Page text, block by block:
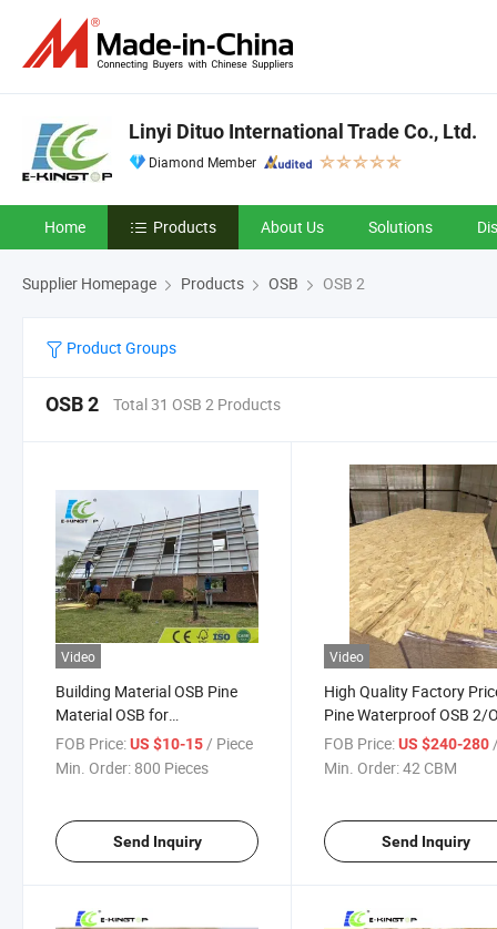
Linyi Dituo International Trade Co., Ltd.
Diamond Member
Home Products About Us Solutions
Supplier Homepage Products OSB OSB 2
Product Groups
OSB 2 Total 31 OSB 2 Products
Video
Building Material OSB Pine
Material OSB for
Construction
FOB Price:US $10-15 / Piece
Min. Order: 800 Pieces
Send Inquiry
Video
High Quality Factory
Pine Waterproof OSB 2/
3 for Construction /
and Wall
FOB Price: US $240-280 /
Min. Order:42 CBM
Send Inquiry